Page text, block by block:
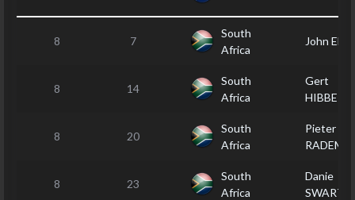
8 7
South
Africa
John
8 14
South
Africa
Gert
HIBBERT
8 20
South
Africa
Pieter
8 23
South
Africa
Danie
SWART